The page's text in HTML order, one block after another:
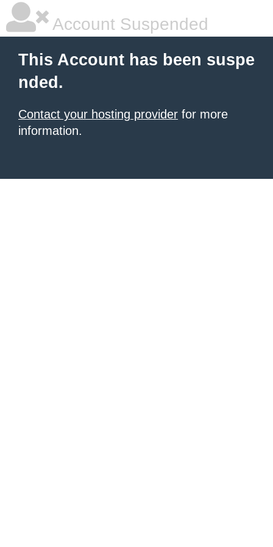
Account Suspended
This Account has been suspe
nded.
Contact your hosting provider for more
information.